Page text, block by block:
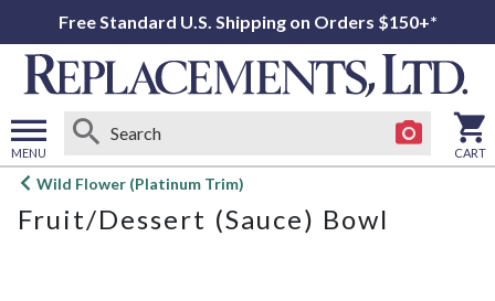
Free Standard U.S. Shipping on Orders $150+*
MENU
Open
menu
CART
Wild Flower (Platinum Trim)
Fruit/Dessert (Sauce) Bowl